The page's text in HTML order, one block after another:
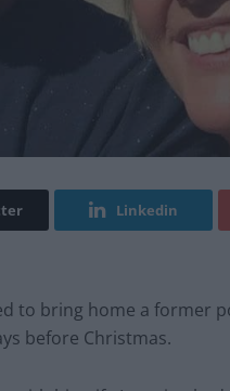
Linkedin
to bring home a former
before Christmas.